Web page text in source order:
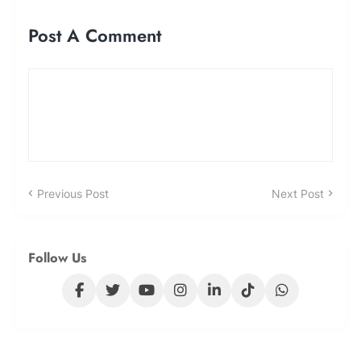
Post A Comment
Previous Post Next Post
Follow Us